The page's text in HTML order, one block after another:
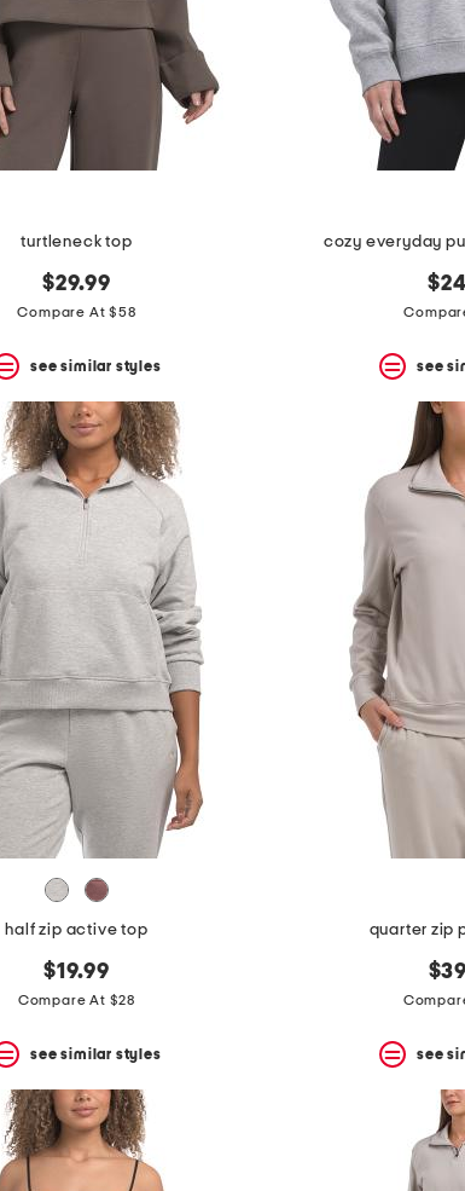
turtleneck top
$29.99
Compare At $58
see similar styles
cozy everyday
see
half zip active top
$19.99
Compare At $28
see similar styles
quarter zip
see